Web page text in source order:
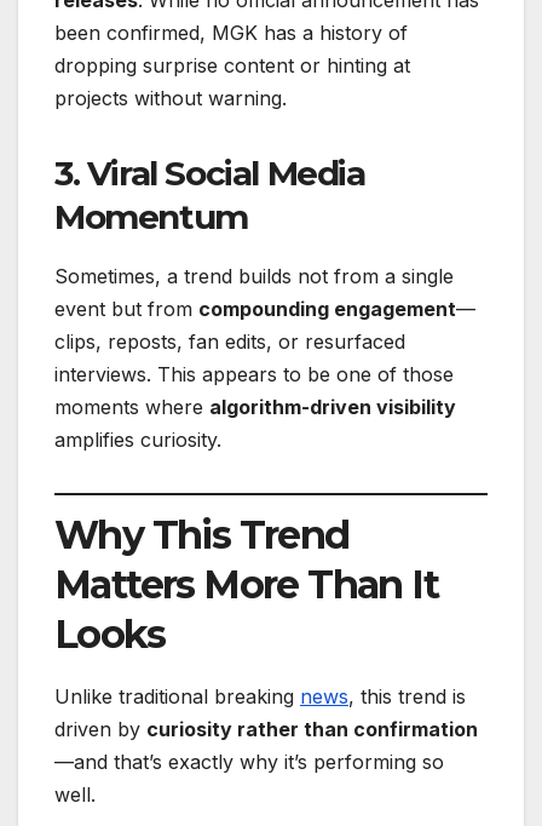
been confirmed, MGK has a history of
dropping surprise content or hinting at
projects without warning.
3.Viral Social Media
Momentum
Sometimes, a trend builds not from a single
event but from compounding engagement—
clips, reposts, fan edits, or resurfaced
interviews. This appears to be one of those
moments where algorithm-driven visibility
amplifies curiosity.
Why This Trend
Matters More Than It
Looks
Unlike traditional breaking news, this trend is
driven by curiosity rather than confirmation
—and that’s exactly why it’s performing so
well.